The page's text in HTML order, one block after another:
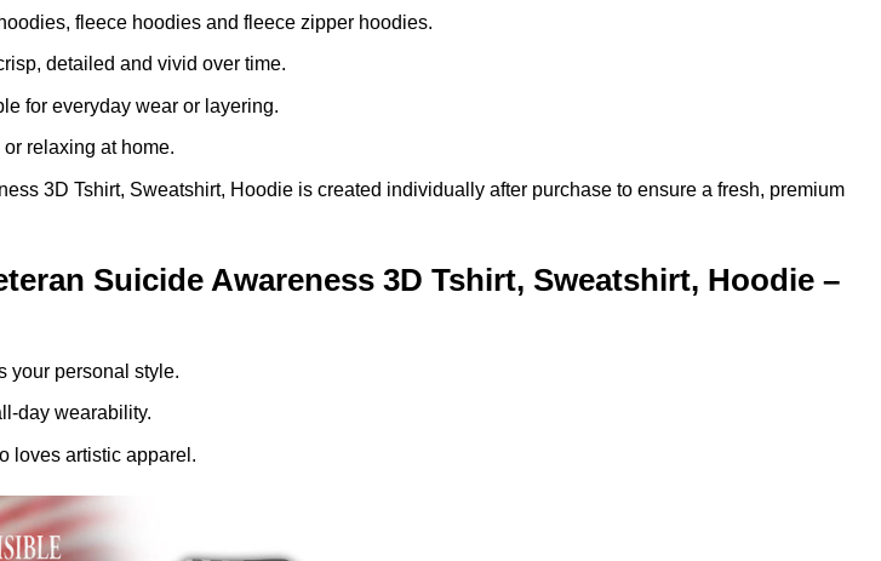
fleece hoodies and fleece zipper hoodies.
detailed and vivid over time.
for everyday wear or layering.
relaxing at home.
3D Tshirt, Sweatshirt, Hoodie is created individually after purchase to ensure a fresh, premium
Suicide Awareness 3D Tshirt, Sweatshirt, Hoodie –
your personal style.
day wearability.
loves artistic apparel.